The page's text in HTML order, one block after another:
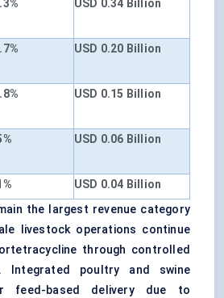
USD 0.34 Billion
USD 0.20 Billion
USD 0.15 Billion
USD 0.06 Billion
USD 0.04 Billion
the largest revenue category
livestock operations continue
through controlled
Integrated poultry and swine
feed-based delivery due to